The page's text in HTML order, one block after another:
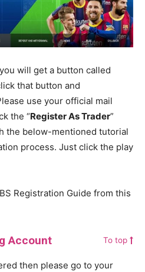
will get a button called
that button and
use your official mail
the “Register As Trader”
the below-mentioned tutorial
process. Just click the play
Registration Guide from this
Account To top
then please go to your